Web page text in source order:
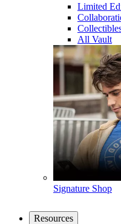
Limited
All Vault
Signature Shop
Resources